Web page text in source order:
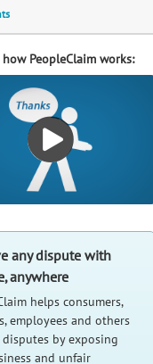
how PeopleClaim works:
any dispute with
anywhere
helps consumers,
employees and others
disputes by exposing
and unfair